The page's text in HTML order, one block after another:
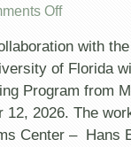
Offon
European
Training
with
of Florida
Program from
12, 2026. The
Center – Hans